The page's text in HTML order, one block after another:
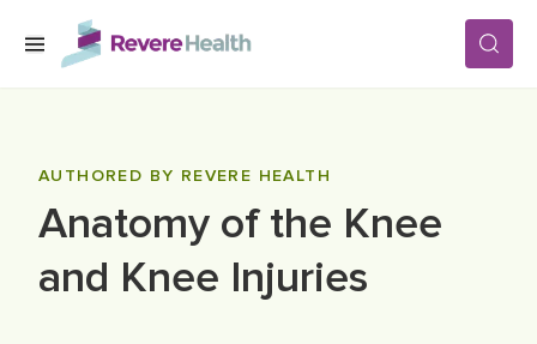
Skip to main content
LOCATIONS
AUTHORED BY REVERE HEALTH
Anatomy of the Knee
and Knee Injuries